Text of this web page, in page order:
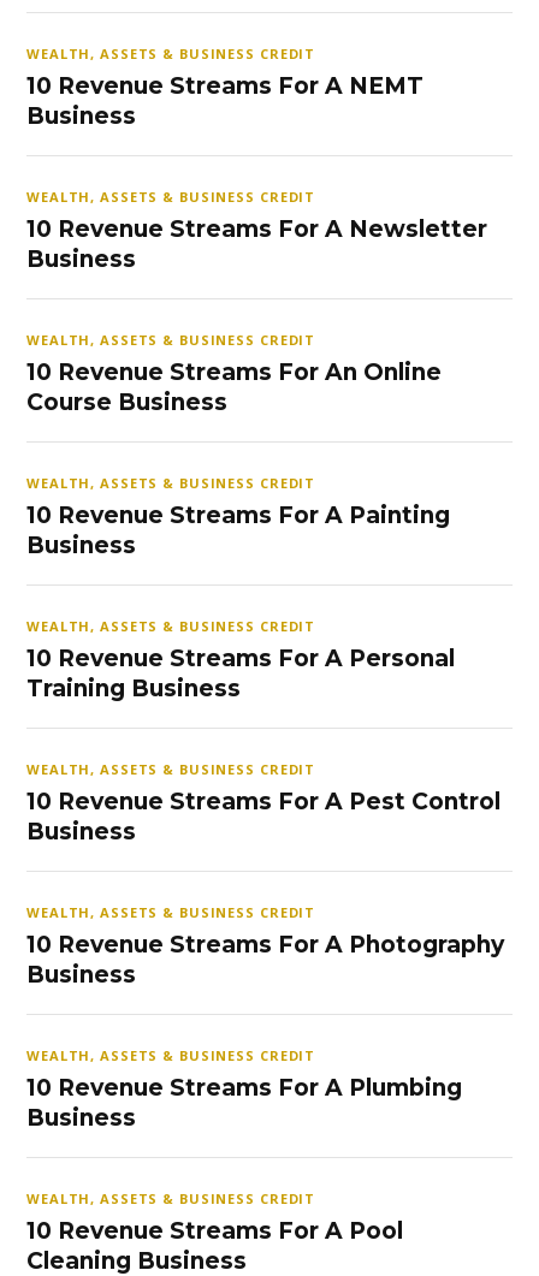
WEALTH, ASSETS & BUSINESS CREDIT
10 Revenue Streams For A NEMT
Business
WEALTH, ASSETS & BUSINESS CREDIT
10 Revenue Streams For A Newsletter
Business
WEALTH, ASSETS & BUSINESS CREDIT
10 Revenue Streams For An Online
Course Business
WEALTH, ASSETS & BUSINESS CREDIT
10 Revenue Streams For A Painting
Business
WEALTH, ASSETS & BUSINESS CREDIT
10 Revenue Streams For A Personal
Training Business
WEALTH, ASSETS & BUSINESS CREDIT
10 Revenue Streams For A Pest Control
Business
WEALTH, ASSETS & BUSINESS CREDIT
10 Revenue Streams For A Photography
Business
WEALTH, ASSETS & BUSINESS CREDIT
10 Revenue Streams For A Plumbing
Business
WEALTH, ASSETS & BUSINESS CREDIT
10 Revenue Streams For A Pool
Cleaning Business